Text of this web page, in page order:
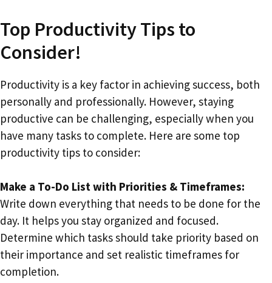
Top Productivity Tips to
Consider!
Productivity is a key factor in achieving success, both
personally and professionally. However, staying
productive can be challenging, especially when you
have many tasks to complete. Here are some top
productivity tips to consider:
Make a To-Do List with Priorities & Timeframes:
Write down everything that needs to be done for the
day. It helps you stay organized and focused.
Determine which tasks should take priority based on
their importance and set realistic timeframes for
completion.